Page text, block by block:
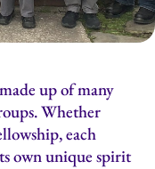
up of many
Whether
each
own unique spirit